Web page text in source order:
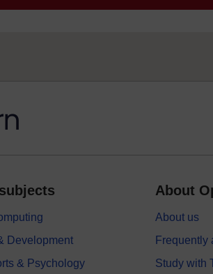
Development
& Psychology
About
About us
Frequently
Study with